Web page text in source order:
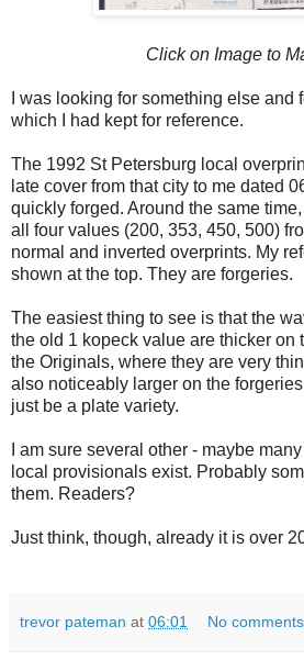
Click on Image to
I was looking for something else and
which I had kept for reference.
The 1992 St Petersburg local
late cover from that city to me dated
quickly forged. Around the same
all four values (200, 353, 450, 500)
normal and inverted overprints. My
shown at the top. They are forgeries.
The easiest thing to see is that the
the old 1 kopeck value are thicker on
the Originals, where they are very
also noticeably larger on the
just be a plate variety.
I am sure several other - maybe
local provisionals exist. Probably
them. Readers?
Just think, though, already it is over
trevor pateman at 06:01 No